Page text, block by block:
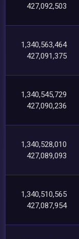
427,092,503
1,340,563,464
427,091,375
1,340,545,729
427,090,236
1,340,528,010
427,089,093
1,340,510,565
427,087,954